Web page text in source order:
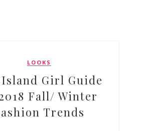
LOOKS
Girl Guide
Fall/ Winter
Trends